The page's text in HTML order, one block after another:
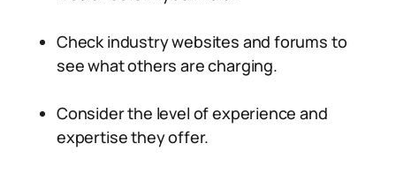
Check industry websites and forums to
see what others are charging.
Consider the level of experience and
expertise they offer.